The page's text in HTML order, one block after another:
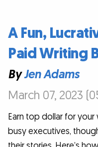
A Fun,
Paid Writing
ByJen Adams
March 07, 2023
Earn top dollar for your
busy executives,